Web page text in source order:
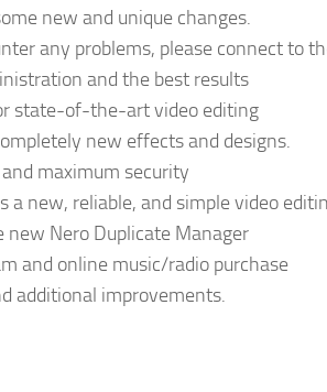
new and unique changes.
any problems, please connect to
and the best results
state-of-the-art video editing
new effects and designs.
maximum security
a new, reliable, and simple video
new Nero Duplicate Manager
and online music/radio purchase
additional improvements.